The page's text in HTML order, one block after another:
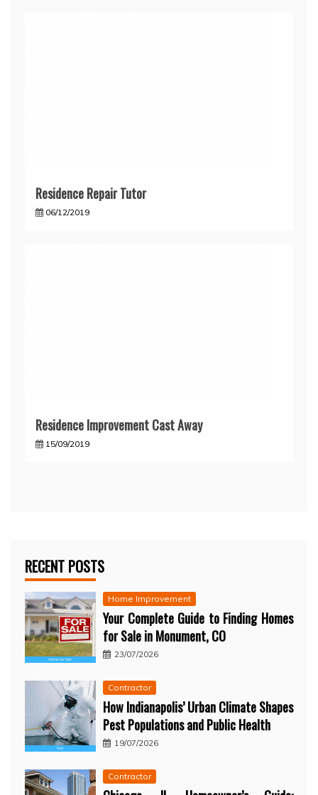
Residence Repair Tutor
06/12/2019
Residence Improvement Cast Away
15/09/2019
RECENT POSTS
Home Improvement
Your Complete Guide to Finding Homes
for Sale in Monument, CO
23/07/2026
Contractor
How Indianapolis’ Urban Climate Shapes
Pest Populations and Public Health
19/07/2026
Contractor